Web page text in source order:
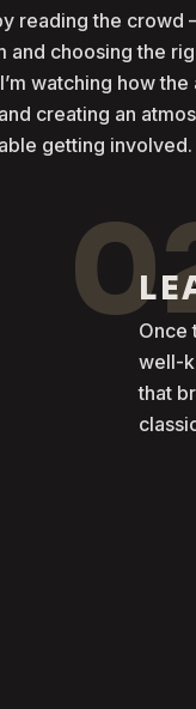
reading the
and choosing the
watching how
creating an
getting involved.
Once
well-
that